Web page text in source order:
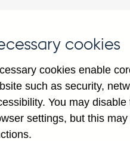
cookies
cookies enable
such as security,
You may
settings, but this